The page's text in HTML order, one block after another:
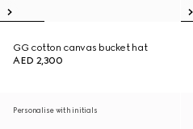
GG cotton canvas bucket hat
AED 2,300
Personalise with initials